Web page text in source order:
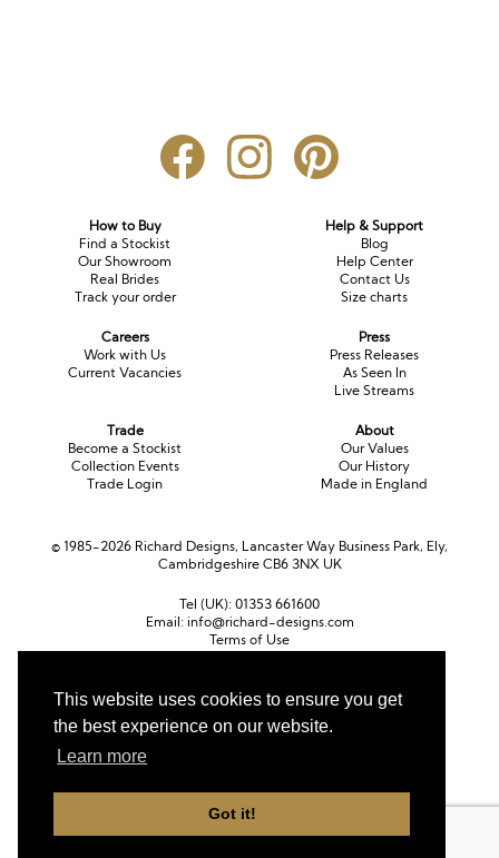
This website uses cookies to ensure you get
the best experience on our website.
Learn more
Got it!
How to Buy
Find a Stockist
Our Showroom
Real Brides
Track your order
Help & Support
Blog
Help Center
Contact Us
Size charts
Careers
Work with Us
Current Vacancies
Press
Press Releases
As Seen In
Live Streams
Trade
Become a Stockist
Collection Events
Trade Login
About
Our Values
Our History
Made in England
© 1985-2026 Richard Designs, Lancaster Way Business Park, Ely,
Cambridgeshire CB6 3NX UK
Tel (UK): 01353 661600
Email: info@richard-designs.com
Terms of Use
Cookie Policy
Currency
Pound sterling (GBP)